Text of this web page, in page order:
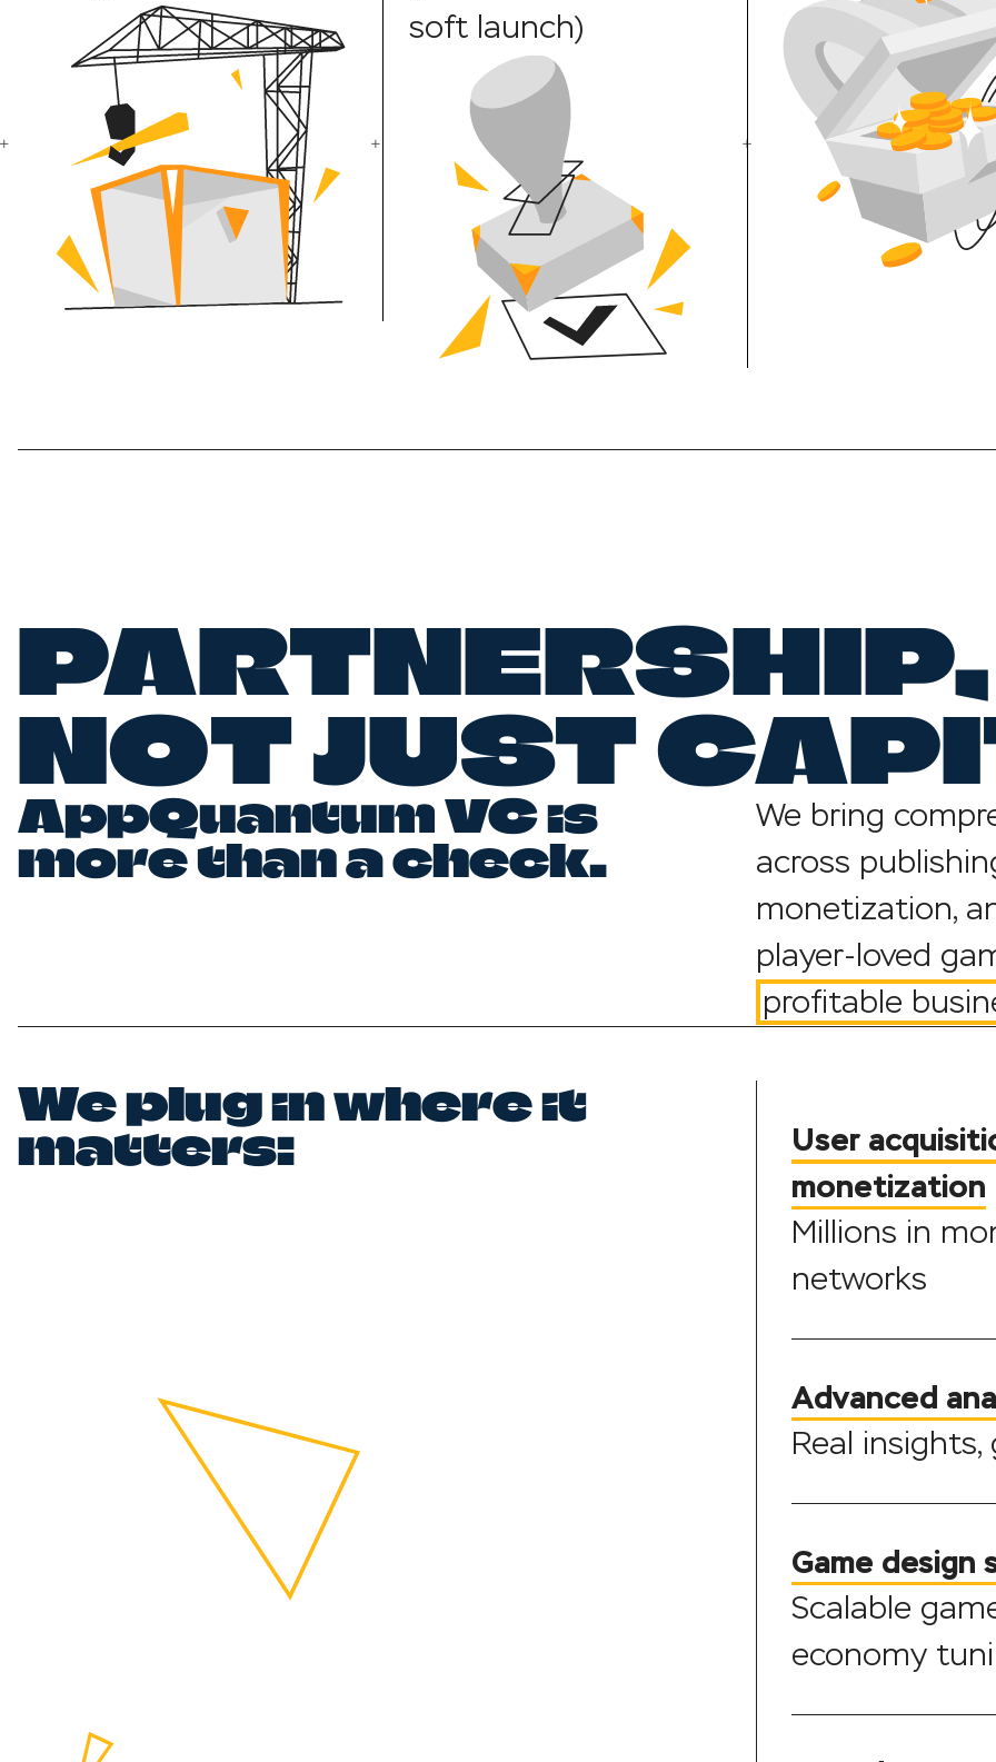
soft launch)
PARTNERSHIP,
NOT JUST
AppQuantum VC is
more than a check.
We bring
across
monetization,
player-loved
profitable
We plug in where it
matters:
User
monetization
Millions in
networks
Advanced
Real
Game design
Scalable
economy